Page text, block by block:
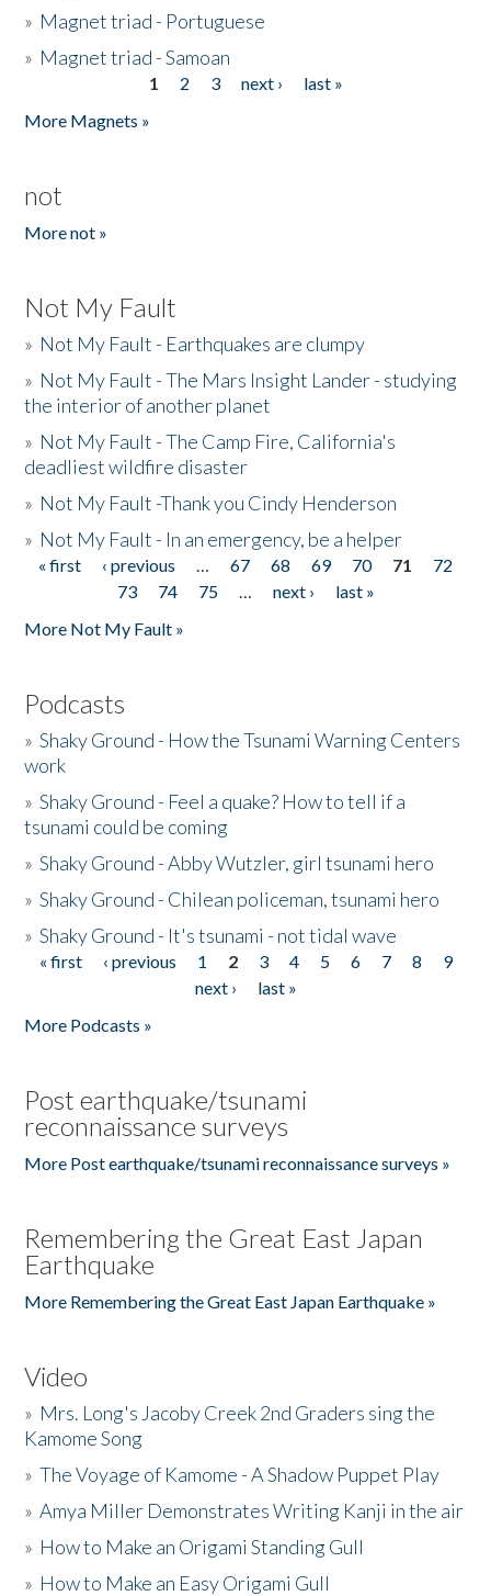
» Magnet triad - Portuguese
» Magnet triad - Samoan
1 2 3 next ›
last »
More Magnets »
not
More not »
Not My Fault
» Not My Fault - Earthquakes are clumpy
» Not My Fault - The Mars Insight Lander - studying
the interior of another planet
» Not My Fault - The Camp Fire, California's
deadliest wildfire disaster
» Not My Fault -Thank you Cindy Henderson
» Not My Fault - In an emergency, be a helper
Pages
« first ‹ previous … 67 68 69 70 71
72
73
74 75 … next ›
last »
More Not My Fault »
Podcasts
»Shaky Ground - How the Tsunami Warning Centers
work
»Shaky Ground - Feel a quake? How to tell if a
tsunami could be coming
»Shaky Ground - Abby Wutzler, girl tsunami hero
»Shaky Ground - Chilean policeman, tsunami hero
»Shaky Ground - It's tsunami - not tidal wave
Pages
« first ‹ previous 1 2 3 4 5 6 7 8
9
next ›
last »
More Podcasts »
Post earthquake/tsunami
reconnaissance surveys
More Post earthquake/tsunami reconnaissance surveys »
Remembering the Great East Japan
Earthquake
More Remembering the Great East Japan Earthquake »
Video
» Mrs. Long's Jacoby Creek 2nd Graders sing the
Kamome Song
»The Voyage of Kamome - A Shadow Puppet Play
»Amya Miller Demonstrates Writing Kanji in the air
» How to Make an Origami Standing Gull
» How to Make an Easy Origami Gull